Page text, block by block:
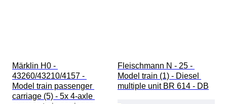
Märklin H0 -
43260/43210/4157 -
Model train passenger
carriage (5) - 5x 4-axle
Fleischmann N - 25 -
Model train (1) - Diesel
multiple unit BR 614 - DB